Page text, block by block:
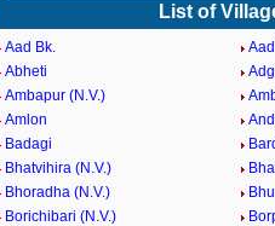
List of
Aad Bk.
Abheti
Ambapur (N.V.)
Amlon
Badagi
Bhatvihira (N.V.)
Bhoradha (N.V.)
Borichibari (N.V.)